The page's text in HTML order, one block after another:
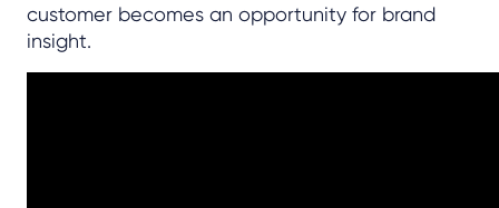
customer becomes an opportunity for brand
insight.